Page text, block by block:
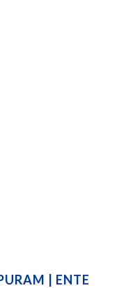
| ENTE